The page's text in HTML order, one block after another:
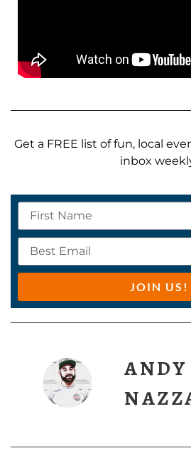
Get a FREE list of fun, local
inbox
JOIN US!
ANDY